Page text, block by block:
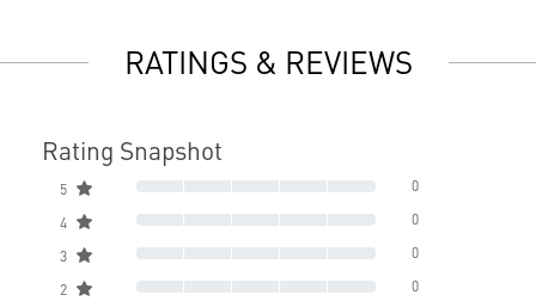
RATINGS & REVIEWS
Rating Snapshot
5 0
4 0
3 0
2 0